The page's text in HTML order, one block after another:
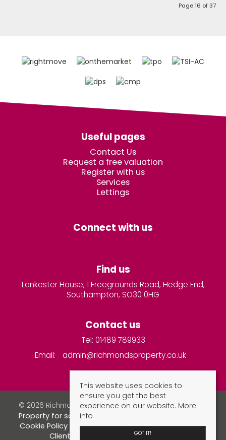
Page 16 of 37
Useful pages
Contact Us
Request a free valuation
Register with us
Services
Lettings
Connect with us
Find us
Lankester House, 1 Freegrounds Road, Hedge End,
Southampton, SO30 0HG
Contact us
Tel: 01489 789933
Email:
admin@richmondsproperty.co.uk
© 2026 Richmonds Property Services All rights reserved.
Property for sale by region
Cookie Policy
Privacy Policy Complaints Procedure
Client Money Protection Certificate
This website uses cookies to
ensure you get the best
experience on our website. More
info
GOT IT!